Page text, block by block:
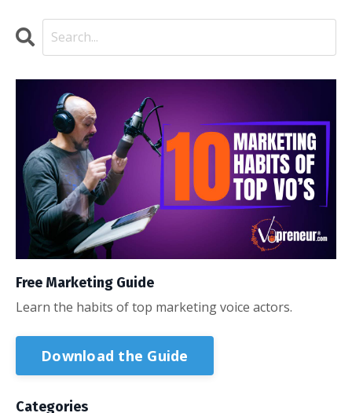
Free Marketing Guide
Learn the habits of top marketing voice actors.
Download the Guide
Categories